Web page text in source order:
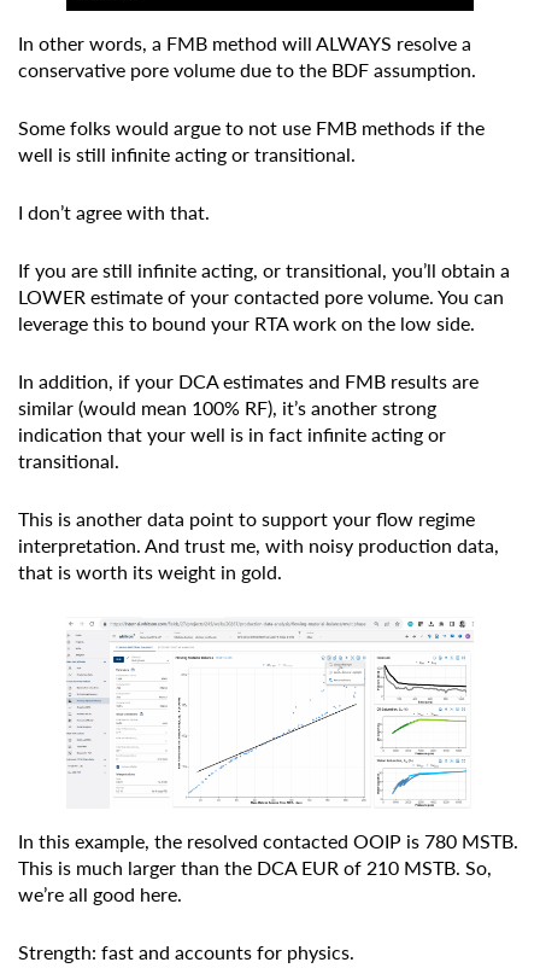
In other words, a FMB method will ALWAYS resolve a
conservative pore volume due to the BDF assumption.
Some folks would argue to not use FMB methods if the
well is still infinite acting or transitional.
I don’t agree with that.
If you are still infinite acting, or transitional, you’ll obtain a
LOWER estimate of your contacted pore volume. You can
leverage this to bound your RTA work on the low side.
In addition, if your DCA estimates and FMB results are
similar (would mean 100% RF), it’s another strong
indication that your well is in fact infinite acting or
transitional.
This is another data point to support your flow regime
interpretation. And trust me, with noisy production data,
that is worth its weight in gold.
In this example, the resolved contacted OOIP is 780 MSTB.
This is much larger than the DCA EUR of 210 MSTB. So,
we’re all good here.
Strength: fast and accounts for physics.